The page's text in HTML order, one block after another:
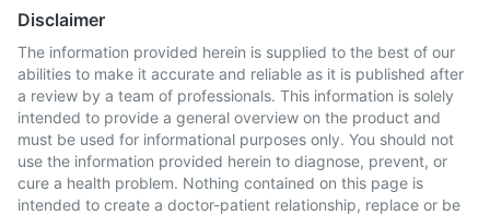
Disclaimer
The information provided herein is supplied to the best of our
abilities to make it accurate and reliable as it is published after
a review by a team of professionals. This information is solely
intended to provide a general overview on the product and
must be used for informational purposes only. You should not
use the information provided herein to diagnose, prevent, or
cure a health problem. Nothing contained on this page is
intended to create a doctor-patient relationship, replace or be